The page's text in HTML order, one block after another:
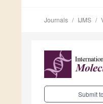
Journals IJMS
Submit